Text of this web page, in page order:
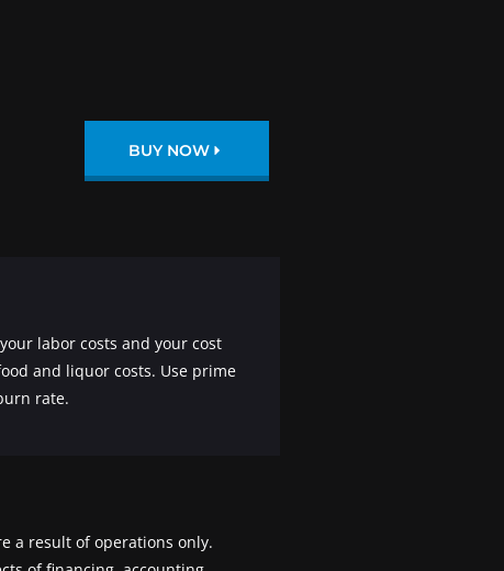
BUY NOW
labor costs and your cost
and liquor costs. Use prime
rate.
a result of operations only.